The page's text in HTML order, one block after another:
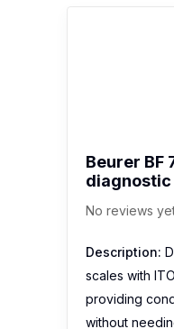
Beurer BF
diagnostic
No reviews
Description:
scales with
providing
without